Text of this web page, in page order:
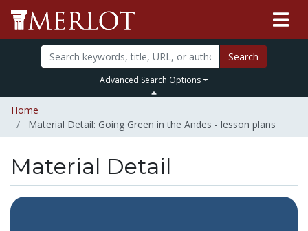
Search
Advanced Search Options
Home
Material Detail: Going Green in the Andes - lesson plans
Material Detail